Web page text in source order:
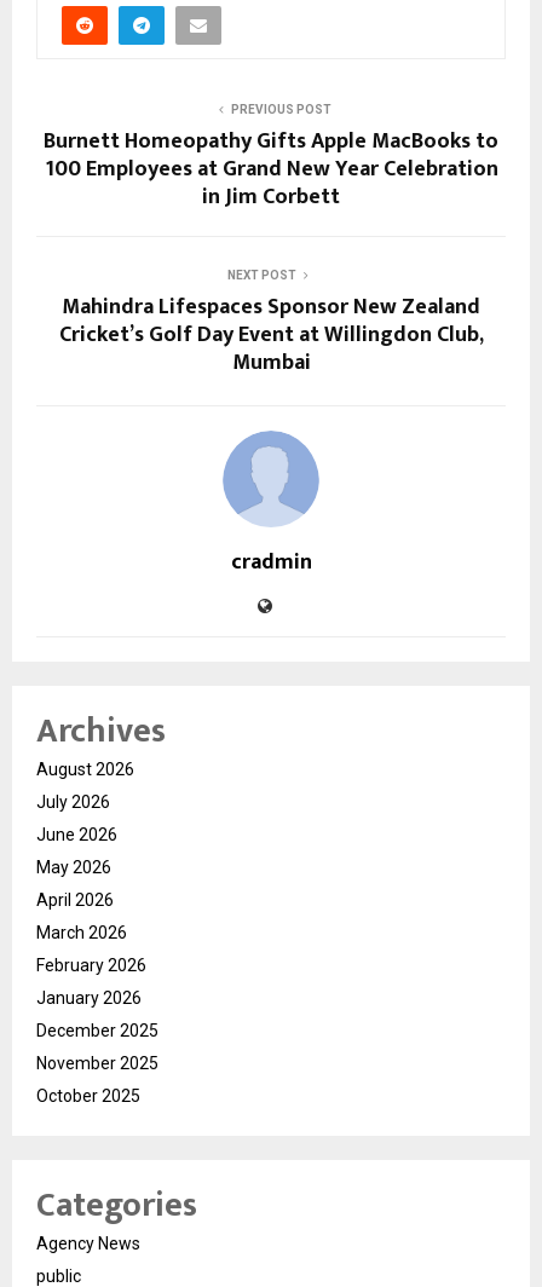
PREVIOUS POST
Burnett Homeopathy Gifts Apple MacBooks to
100 Employees at Grand New Year Celebration
in Jim Corbett
NEXT POST
Mahindra Lifespaces Sponsor New Zealand
Cricket’s Golf Day Event at Willingdon Club,
Mumbai
cradmin
Archives
August 2026
July 2026
June 2026
May 2026
April 2026
March 2026
February 2026
January 2026
December 2025
November 2025
October 2025
Categories
Agency News
public